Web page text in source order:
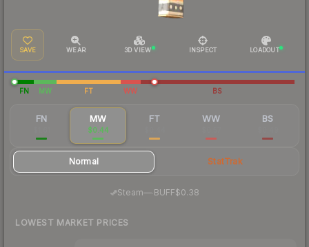
SAVE WEAR 3D VIEW INSPECT LOADOUT
FN MW FT WW BS
FN MW
$0.44
FT WW BS
Normal StatTrak
Steam—· BUFF$0.38
LOWEST MARKET PRICES